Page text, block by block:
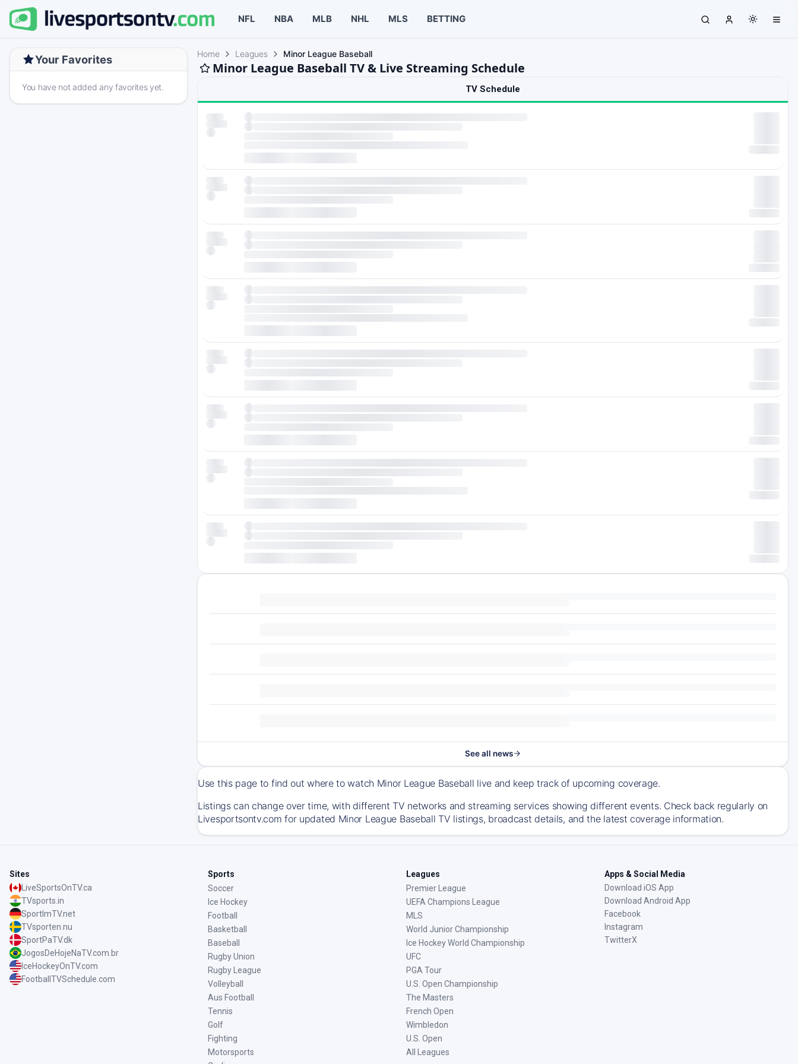
NFL NBA MLB NHL MLS BETTING
Your Favorites
You have not added any favorites yet.
Home Leagues Minor League Baseball
Minor League Baseball TV & Live Streaming Schedule
TV Schedule
See all news
Use this page to find out where to watch Minor League Baseball live and keep track of upcoming coverage.
Listings can change over time, with different TV networks and streaming services showing different events. Check back regularly on
Livesportsontv.com for updated Minor League Baseball TV listings, broadcast details, and the latest coverage information.
Sites
LiveSportsOnTV.ca
TVsports.in
SportImTV.net
TVsporten.nu
SportPaTV.dk
JogosDeHojeNaTV.com.br
IceHockeyOnTV.com
FootballTVSchedule.com
Sports
Soccer
Ice Hockey
Football
Basketball
Baseball
Rugby Union
Rugby League
Volleyball
Aus Football
Tennis
Golf
Fighting
Motorsports
Leagues
Premier League
UEFA Champions League
MLS
World Junior Championship
Ice Hockey World Championship
UFC
PGA Tour
U.S. Open Championship
The Masters
French Open
Wimbledon
U.S. Open
All Leagues
Apps & Social Media
Download iOS App
Download Android App
Facebook
Instagram
TwitterX